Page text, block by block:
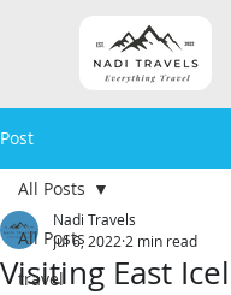
Post
All Posts
travel
All Posts
Visiting East
Nadi Travels
Jul 6, 2022 2 min read